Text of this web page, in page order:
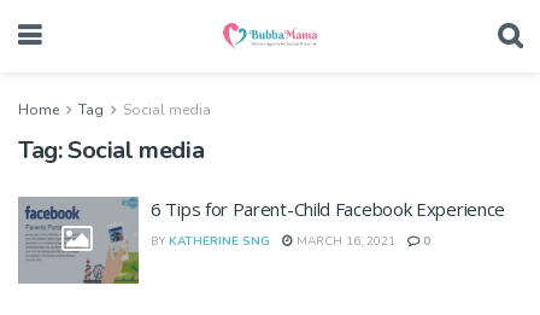
Home Tag Social media
Tag:Social media
6 Tips for Parent-Child Facebook Experience
BY KATHERINE SNG MARCH 16, 2021 0